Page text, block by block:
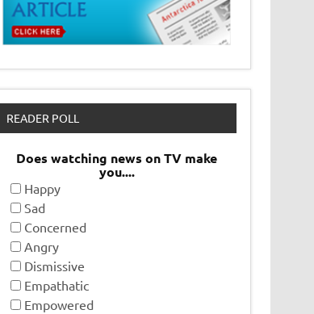
READER POLL
Does watching news on TV make
you....
Happy
Sad
Concerned
Angry
Dismissive
Empathatic
Empowered